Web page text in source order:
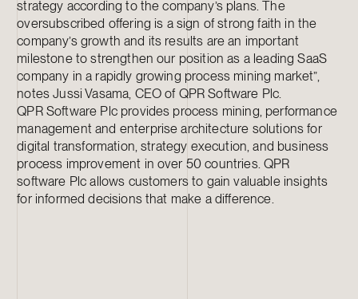
strategy according to the company’s plans. The
oversubscribed offering is a sign of strong faith in the
company’s growth and its results are an important
milestone to strengthen our position as a leading SaaS
company in a rapidly growing process mining market”,
notes Jussi Vasama, CEO of QPR Software Plc.
QPR Software Plc provides process mining, performance
management and enterprise architecture solutions for
digital transformation, strategy execution, and business
process improvement in over 50 countries. QPR
software Plc allows customers to gain valuable insights
for informed decisions that make a difference.